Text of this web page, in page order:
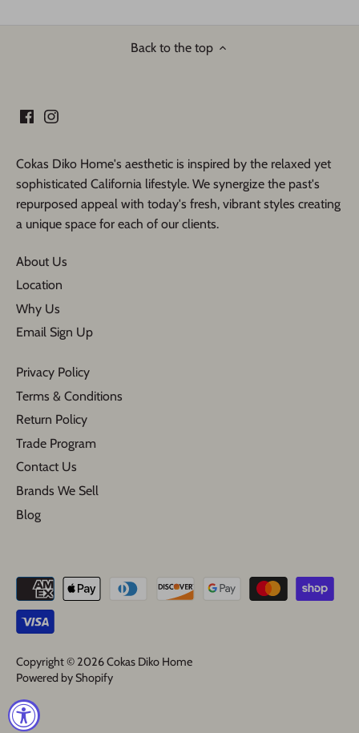
Back to the top
Cokas Diko Home's aesthetic is inspired by the relaxed yet
sophisticated California lifestyle. We synergize the past's
repurposed appeal with today's fresh, vibrant styles creating
a unique space for each of our clients.
About Us
Location
Why Us
Email Sign Up
Privacy Policy
Terms & Conditions
Return Policy
Trade Program
Contact Us
Brands We Sell
Blog
Copyright © 2026Cokas Diko Home
Powered by Shopify